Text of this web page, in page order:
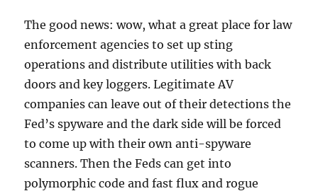
The good news: wow, what a great place for law
enforcement agencies to set up sting
operations and distribute utilities with back
doors and key loggers. Legitimate AV
companies can leave out of their detections the
Fed’s spyware and the dark side will be forced
to come up with their own anti-spyware
scanners. Then the Feds can get into
polymorphic code and fast flux and rogue